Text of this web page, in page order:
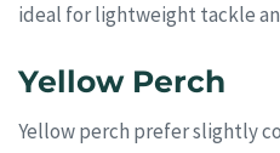
ideal for lightweight tackle
Yellow Perch
Yellow perch prefer slightly